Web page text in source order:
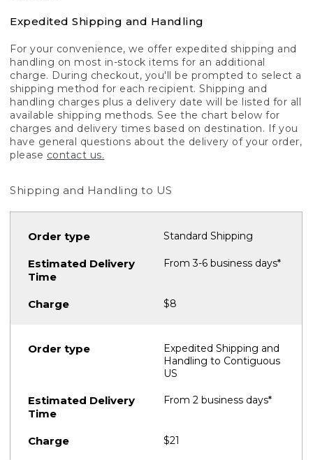
Expedited Shipping and Handling
For your convenience, we offer expedited shipping and
handling on most in-stock items for an additional
charge. During checkout, you'll be prompted to select a
shipping method for each recipient. Shipping and
handling charges plus a delivery date will be listed for all
available shipping methods. See the chart below for
charges and delivery times based on destination. If you
have general questions about the delivery of your order,
please contact us.
Shipping and Handling to US
Standard Shipping
From 3-6 business days*
$8
Expedited Shipping and
Handling to Contiguous
US
From 2 business days*
$21